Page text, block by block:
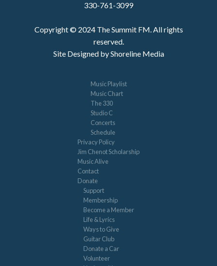
330-761-3099
Copyright © 2024 The Summit FM. All rights
reserved.
Site Designed by Shoreline Media
Music Playlist
Music Chart
The 330
Studio C
Concerts
Schedule
Privacy Policy
Jim Chenot Scholarship
Music Alive
Contact
Donate
Support
Membership
Become a Member
Life & Lyrics
Ways to Give
Guitar Club
Donate a Car
Volunteer